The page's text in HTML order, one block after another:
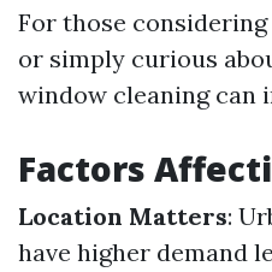
For those
or simply curious
window cleaning can
Factors
Location Matters:
have higher demand